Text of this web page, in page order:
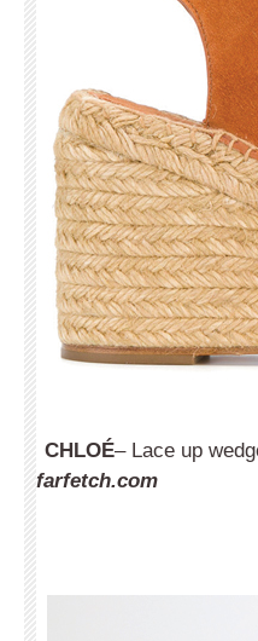
CHLOÉ– Lace up
farfetch.com